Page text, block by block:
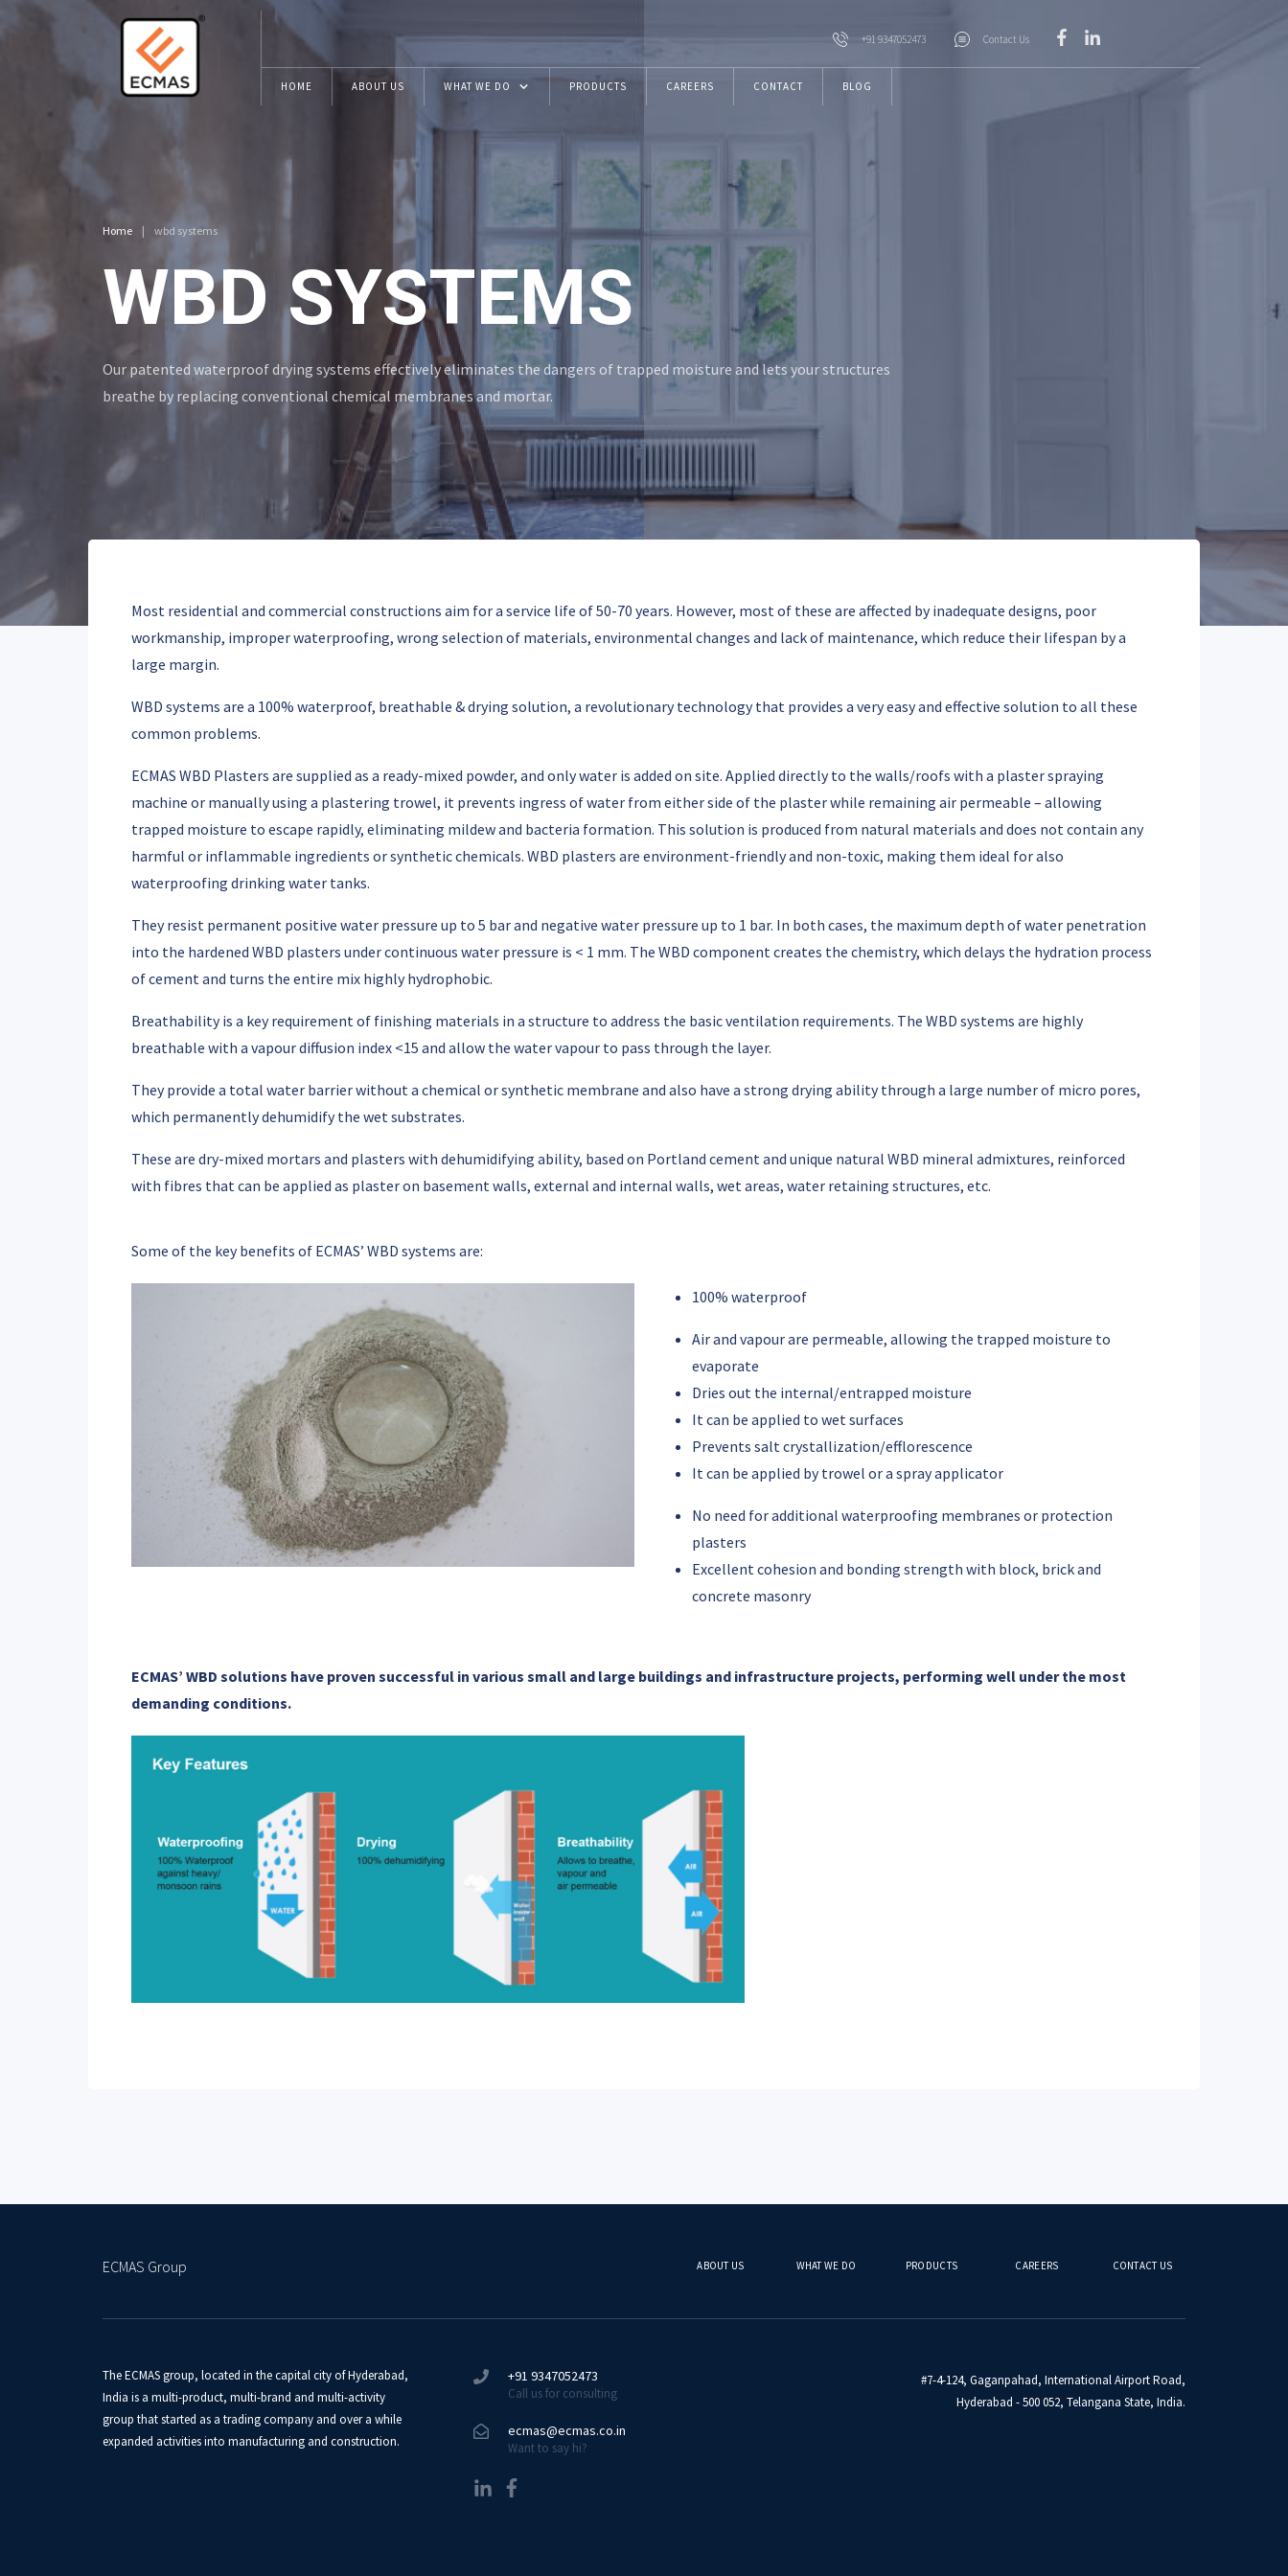
+91 9347052473 Contact Us
HOME ABOUT US WHAT WE DO
Construction Chemicals
VRwithU Foundation
ECMAS Projects
PRODUCTS CAREERS CONTACT BLOG
Home | wbd systems
WBD SYSTEMS
Our patented waterproof drying systems effectively eliminates the dangers of trapped moisture and lets your structures
breathe by replacing conventional chemical membranes and mortar.
Most residential and commercial constructions aim for a service life of 50-70 years. However, most of these are affected by inadequate designs, poor
workmanship, improper waterproofing, wrong selection of materials, environmental changes and lack of maintenance, which reduce their lifespan by a
large margin.
WBD systems are a 100% waterproof, breathable & drying solution, a revolutionary technology that provides a very easy and effective solution to all these
common problems.
ECMAS WBD Plasters are supplied as a ready-mixed powder, and only water is added on site. Applied directly to the walls/roofs with a plaster spraying
machine or manually using a plastering trowel, it prevents ingress of water from either side of the plaster while remaining air permeable – allowing
trapped moisture to escape rapidly, eliminating mildew and bacteria formation. This solution is produced from natural materials and does not contain any
harmful or inflammable ingredients or synthetic chemicals. WBD plasters are environment-friendly and non-toxic, making them ideal for also
waterproofing drinking water tanks.
They resist permanent positive water pressure up to 5 bar and negative water pressure up to 1 bar. In both cases, the maximum depth of water penetration
into the hardened WBD plasters under continuous water pressure is < 1 mm. The WBD component creates the chemistry, which delays the hydration process
of cement and turns the entire mix highly hydrophobic.
Breathability is a key requirement of finishing materials in a structure to address the basic ventilation requirements. The WBD systems are highly
breathable with a vapour diffusion index <15 and allow the water vapour to pass through the layer.
They provide a total water barrier without a chemical or synthetic membrane and also have a strong drying ability through a large number of micro pores,
which permanently dehumidify the wet substrates.
These are dry-mixed mortars and plasters with dehumidifying ability, based on Portland cement and unique natural WBD mineral admixtures, reinforced
with fibres that can be applied as plaster on basement walls, external and internal walls, wet areas, water retaining structures, etc.
Some of the key benefits of ECMAS’ WBD systems are:
100% waterproof
Air and vapourare permeable, allowing the trapped moisture to
evaporate
Dries out the internal/entrapped moisture
It can be applied to wet surfaces
Prevents salt crystallization/efflorescence
It can be applied by trowel or a spray applicator
No need for additional waterproofing membranes or protection
plasters
Excellent cohesion and bonding strength with block, brick and
concrete masonry
ECMAS’ WBD solutions have proven successful in various small and large buildings and infrastructure projects, performing well under the most
demanding conditions.
ECMAS Group ABOUT US WHAT WE DO PRODUCTS CAREERS CONTACT US
The ECMAS group, located in the capital city of Hyderabad,
India is a multi-product, multi-brand and multi-activity
group that started as a trading company and over a while
expanded activities into manufacturing and construction.
+91 9347052473
Call us for consulting
ecmas@ecmas.co.in
Want to say hi?
#7-4-124, Gaganpahad, International Airport Road,
Hyderabad - 500 052, Telangana State, India.